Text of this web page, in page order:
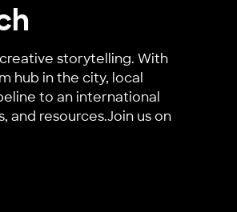
storytelling. With
hub in the city, local
to an international
and resources.Join us on